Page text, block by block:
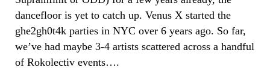
dancefloor is yet to catch up. Venus X started the
ghe2gh0t4k parties in NYC over 6 years ago. So far,
we’ve had maybe 3-4 artists scattered across a handful
of Rokolectiv events….